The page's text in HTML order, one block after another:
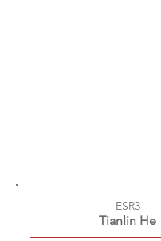
ESR3
Tianlin He